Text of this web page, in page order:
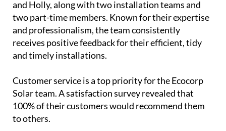
Ecocorp Solar SL employs 13 full-time staff,
including family members Vic, Samantha, Daniel,
two part-time members. Known for their expertise
and professionalism, the team consistently
receives positive feedback for their efficient, tidy
and timely installations.